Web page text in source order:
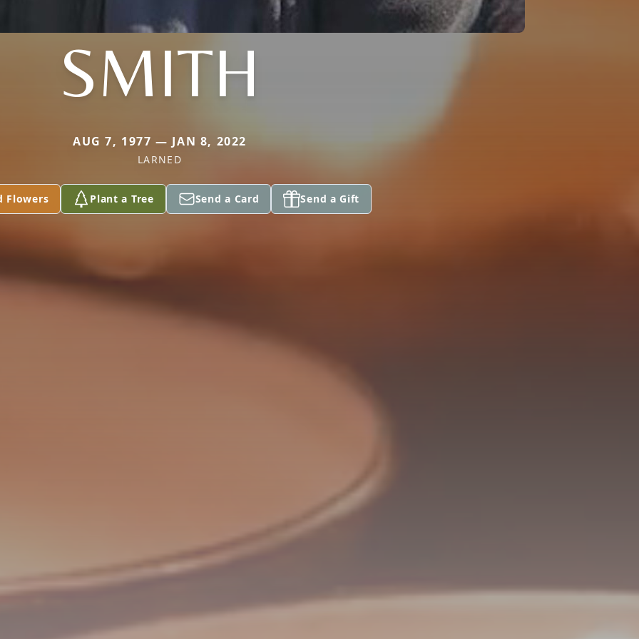
SMITH
AUG 7, 1977 — JAN 8, 2022
LARNED
Flowers Plant a Tree Send a Card Send a Gift